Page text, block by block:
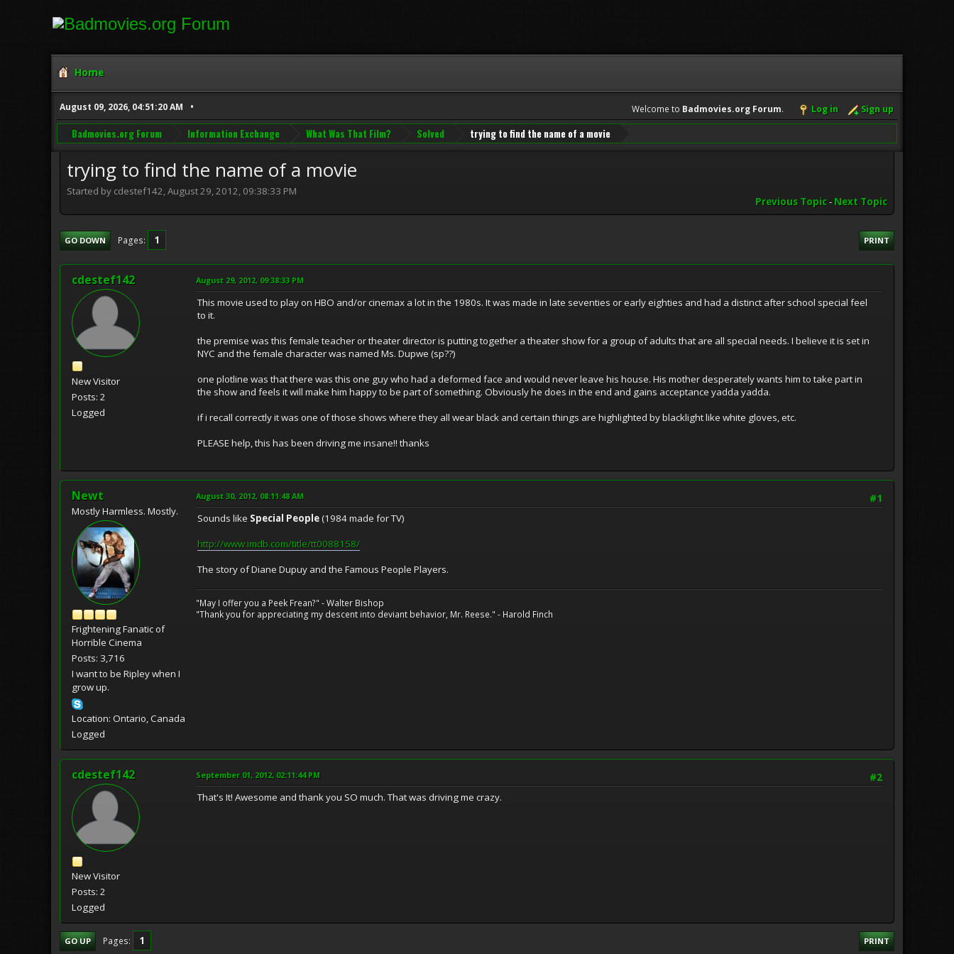
Home
August 09, 2026, 04:51:20 AM Welcome to Badmovies.org Forum. Log in Sign up
Badmovies.org Forum Information Exchange What Was That Film? Solved trying to find the name of a movie
trying to find the name of a movie
Started by cdestef142, August 29, 2012, 09:38:33 PM
Previous Topic- Next Topic
PRINT
GO DOWN Pages 1
cdestef142
New Visitor
Posts: 2
Logged
August 29, 2012, 09:38:33 PM
This movie used to play on HBO and/or cinemax a lot in the 1980s. It was made in late seventies or early eighties and had a distinct after school special feel
to it.
the premise was this female teacher or theater director is putting together a theater show for a group of adults that are all special needs. I believe it is set in
NYC and the female character was named Ms. Dupwe (sp??)
one plotline was that there was this one guy who had a deformed face and would never leave his house. His mother desperately wants him to take part in
the show and feels it will make him happy to be part of something. Obviously he does in the end and gains acceptance yadda yadda.
if i recall correctly it was one of those shows where they all wear black and certain things are highlighted by blacklight like white gloves, etc.
PLEASE help, this has been driving me insane!! thanks
Newt
Mostly Harmless. Mostly.
Frightening Fanatic of
Horrible Cinema
Posts: 3,716
I want to be Ripley when I
grow up.
Location: Ontario, Canada
Logged
#1
August 30, 2012, 08:11:48 AM
Sounds like Special People(1984 made for TV)
http://www.imdb.com/title/tt0088158/
The story of Diane Dupuy and the Famous People Players.
"May I offer you a Peek Frean?" - Walter Bishop
"Thank you for appreciating my descent into deviant behavior, Mr. Reese." - Harold Finch
cdestef142
New Visitor
Posts: 2
Logged
#2
September 01, 2012, 02:11:44 PM
That's It! Awesome and thank you SO much. That was driving me crazy.
PRINT
GO UP Pages 1